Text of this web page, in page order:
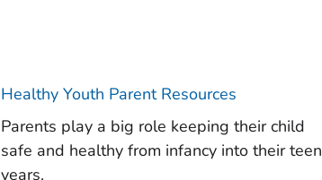
Healthy Youth Parent Resources
Parents play a big role keeping their child
safe and healthy from infancy into their teen
years.